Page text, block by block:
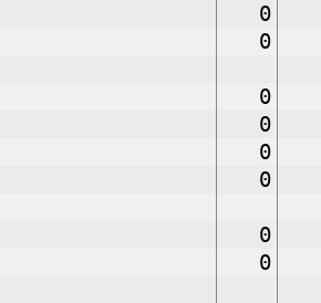
0
0
0
0
0
0
0
0